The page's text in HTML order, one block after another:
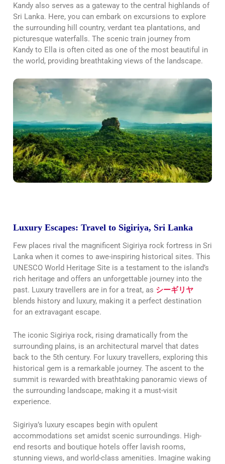
Kandy also serves as a gateway to the central highlands of
Sri Lanka. Here, you can embark on excursions to explore
the surrounding hill country, verdant tea plantations, and
picturesque waterfalls. The scenic train journey from
Kandy to Ella is often cited as one of the most beautiful in
the world, providing breathtaking views of the landscape.
Luxury Escapes: Travel to Sigiriya, Sri Lanka
Few places rival the magnificent Sigiriya rock fortress in Sri
Lanka when it comes to awe-inspiring historical sites. This
UNESCO World Heritage Site is a testament to the island’s
rich heritage and offers an unforgettable journey into the
past. Luxury travellers are in for a treat, as シーギリヤ
blends history and luxury, making it a perfect destination
for an extravagant escape.
The iconic Sigiriya rock, rising dramatically from the
surrounding plains, is an architectural marvel that dates
back to the 5th century. For luxury travellers, exploring this
historical gem is a remarkable journey. The ascent to the
summit is rewarded with breathtaking panoramic views of
the surrounding landscape, making it a must-visit
experience.
Sigiriya’s luxury escapes begin with opulent
accommodations set amidst scenic surroundings. High-
end resorts and boutique hotels offer lavish rooms,
stunning views, and world-class amenities. Imagine waking